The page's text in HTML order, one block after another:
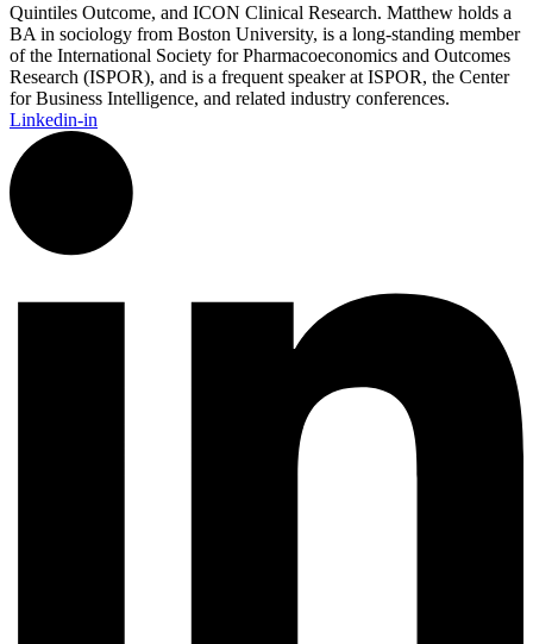
Quintiles Outcome, and ICON Clinical Research. Matthew holds a
BA in sociology from Boston University, is a long-standing member
of the International Society for Pharmacoeconomics and Outcomes
Research (ISPOR), and is a frequent speaker at ISPOR, the Center
for Business Intelligence, and related industry conferences.
Linkedin-in